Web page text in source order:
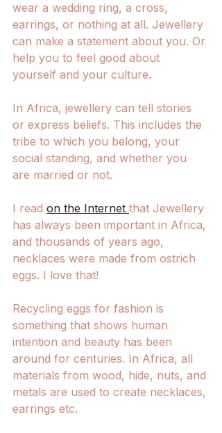
wear a wedding ring, a cross,
earrings, or nothing at all. Jewellery
can make a statement about you. Or
help you to feel good about
yourself and your culture.
In Africa, jewellery can tell stories
or express beliefs. This includes the
tribe to which you belong, your
social standing, and whether you
are married or not.
I read on the Internet that Jewellery
has always been important in Africa,
and thousands of years ago,
necklaces were made from ostrich
eggs. I love that!
Recycling eggs for fashion is
something that shows human
intention and beauty has been
around for centuries. In Africa, all
materials from wood, hide, nuts, and
metals are used to create necklaces,
earrings etc.